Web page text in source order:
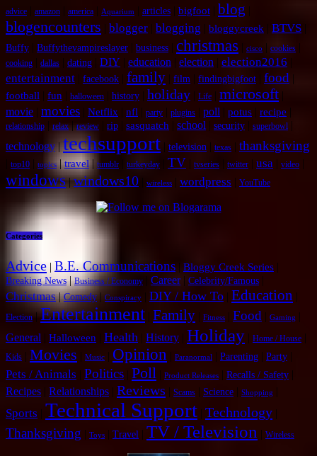
advice amazon america | Aquarium articles | bigfoot | blog |
blogencounters | blogger blogging | bloggycreek BTVS
Buffy Buffythevampireslayer | business | christmas cisco | cookies |
cooking dallas dating DIY | education | election | election2016 |
entertainment facebook | family | film | findingbigfoot food |
football | fun halloween history | holiday | Life | microsoft |
movie | movies Netflix nfl party | plugins | poll | potus | recipe |
relationship relax review rip sasquatch | school | security | superbowl |
technology |techsupport | television | texas | thanksgiving
top10 topics |travel | tumblr turkeyday TV | tvseries twitter | usa | video |
windows | windows10 wireless | wordpress | YouTube
Categories
Advice | B.E. Communications Bloggy Creek Series |
Breaking News|Business / Economy Career| Celebrity/Famous |
Christmas|Comedy | Conspiracy DIY / How To | Education |
Election | Entertainment | Family | Fitness | Food | Gaming |
General Halloween Health | History | Holiday | Home / House |
Kids | Movies Music | Opinion | Paranormal | Parenting | Party |
Pets / Animals | Politics | Poll | Product Releases | Recalls / Safety |
Recipes | Relationships | Reviews | Scams | Science | Shopping |
Sports | Technical Support | Technology |
Thanksgiving | Toys | Travel | TV / Television | Wireless